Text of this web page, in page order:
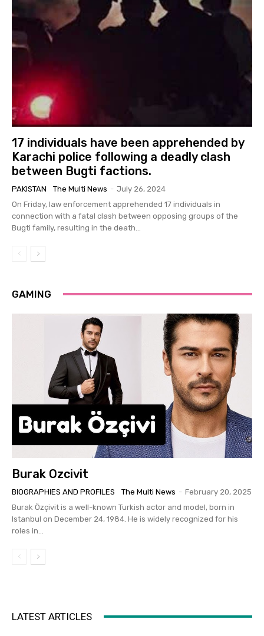
17 individuals have been apprehended by
Karachi police following a deadly clash
between Bugti factions.
PAKISTAN The Multi News - July 26, 2024
On Friday, law enforcement apprehended 17 individuals in
connection with a fatal clash between opposing groups of the
Bugti family, resulting in the death...
GAMING
Burak Ozcivit
BIOGRAPHIES AND PROFILES The Multi News - February 20, 2025
Burak Özçivit is a well-known Turkish actor and model, born in
Istanbul on December 24, 1984. He is widely recognized for his
roles in...
LATEST ARTICLES